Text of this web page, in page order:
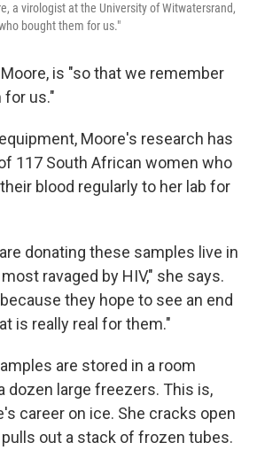
a virologist at the University of Witwatersrand,
bought them for us."
is "so that we remember
for us."
Moore's research has
117 South African women who
blood regularly to her lab for
donating these samples live in
ravaged by HIV," she says.
they hope to see an end
is really real for them."
are stored in a room
dozen large freezers. This is,
career on ice. She cracks open
out a stack of frozen tubes.